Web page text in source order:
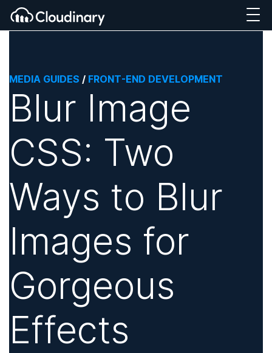
MEDIA GUIDES / FRONT-END DEVELOPMENT
Blur Image
CSS: Two
Ways to Blur
Images for
Gorgeous
Effects